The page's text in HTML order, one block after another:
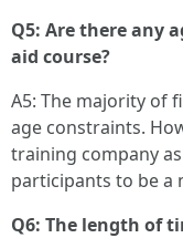
Q5: Are there any
aid course?
A5: The majority of
age constraints.
training company
participants to be a
Q6: The length of